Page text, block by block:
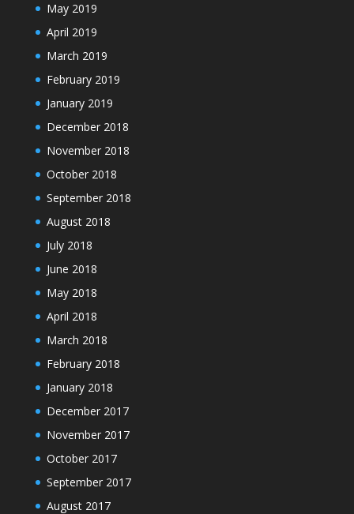
May 2019
April 2019
March 2019
February 2019
January 2019
December 2018
November 2018
October 2018
September 2018
August 2018
July 2018
June 2018
May 2018
April 2018
March 2018
February 2018
January 2018
December 2017
November 2017
October 2017
September 2017
August 2017